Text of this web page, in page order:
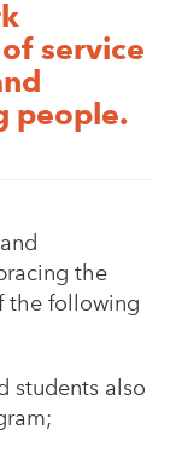
service
people.
the
the following
students also